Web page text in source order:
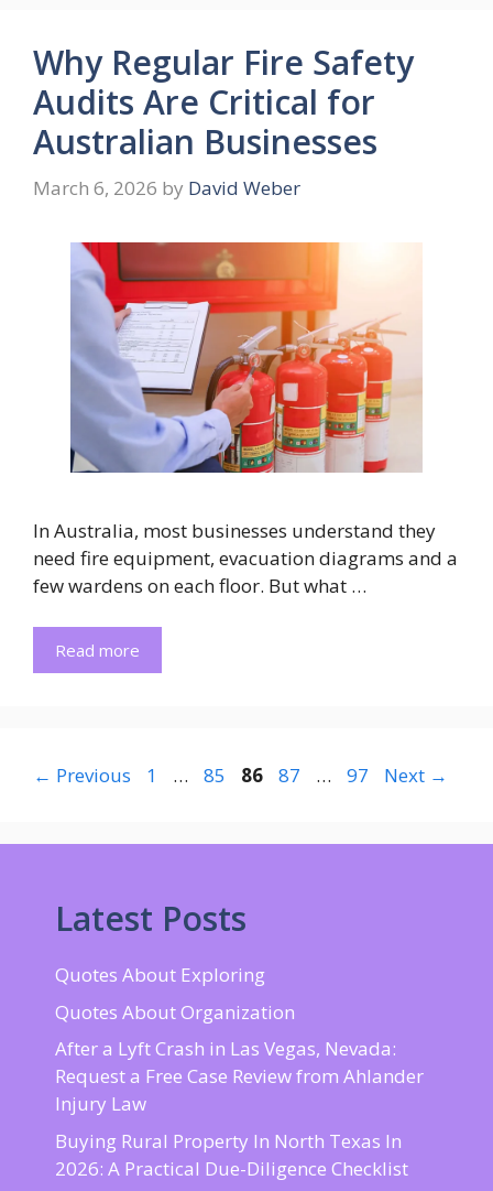
Why Regular Fire Safety
Audits Are Critical for
Australian Businesses
March 6, 2026 by David Weber
In Australia, most businesses understand they
need fire equipment, evacuation diagrams and a
few wardens on each floor. But what …
Read more
← Previous Page
1 … Page
85 Page
86 Page
87 … Page
97 Next →
Latest Posts
Quotes About Exploring
Quotes About Organization
After a Lyft Crash in Las Vegas, Nevada:
Request a Free Case Review from Ahlander
Injury Law
Buying Rural Property In North Texas In
2026: A Practical Due-Diligence Checklist